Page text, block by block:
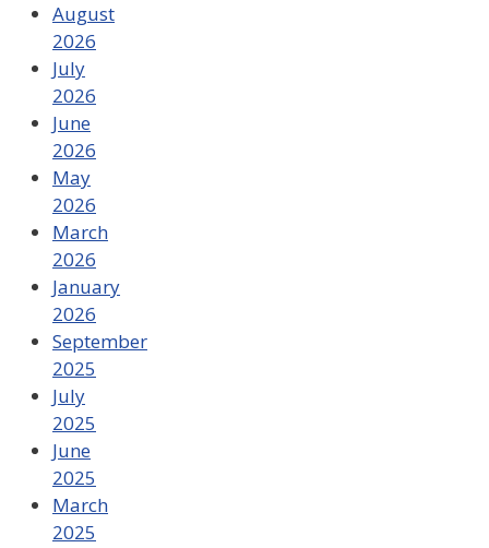
August
2026
July
2026
June
2026
May
2026
March
2026
January
2026
September
2025
July
2025
June
2025
March
2025